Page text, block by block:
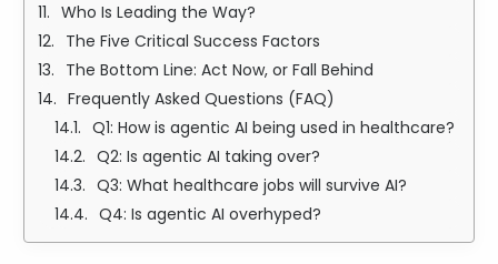
Who Is Leading the Way?
The Five Critical Success Factors
The Bottom Line: Act Now, or Fall Behind
Frequently Asked Questions (FAQ)
Q1: How is agentic AI being used in healthcare?
Q2: Is agentic AI taking over?
Q3: What healthcare jobs will survive AI?
Q4: Is agentic AI overhyped?